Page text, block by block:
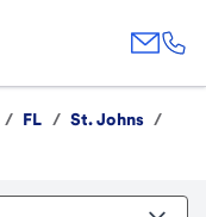
/ FL / St. Johns /